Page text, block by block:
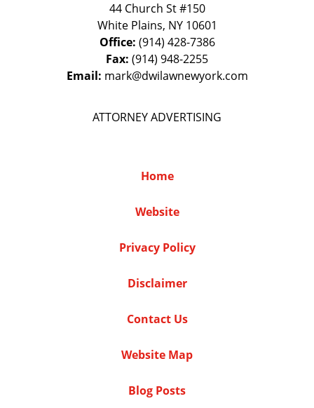
44 Church St #150
White Plains, NY 10601
Office: (914) 428-7386
Fax: (914) 948-2255
Email: mark@dwilawnewyork.com
ATTORNEY ADVERTISING
Home
Website
Privacy Policy
Disclaimer
Contact Us
Website Map
Blog Posts